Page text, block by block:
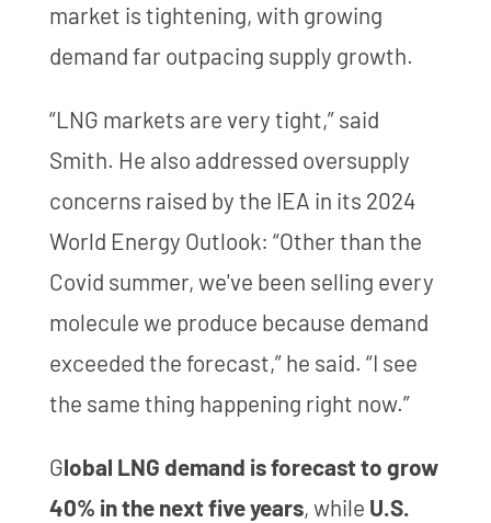
market is tightening, with growing
demand far outpacing supply growth.
“LNG markets are very tight,” said
Smith. He also addressed oversupply
concerns raised by the IEA in its 2024
World Energy Outlook: “Other than the
Covid summer, we've been selling every
molecule we produce because demand
exceeded the forecast,” he said. “I see
the same thing happening right now.”
Global LNG demand is forecast to grow
40% in the next five years, while U.S.